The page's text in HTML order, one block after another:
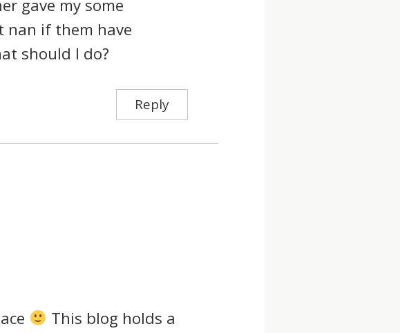
gave my some
nan if them have
should I do?
Reply
This blog holds a